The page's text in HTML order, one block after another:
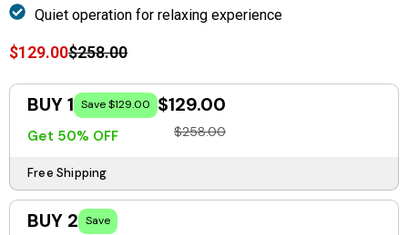
Quiet operation for relaxing experience
$129.00$258.00
BUY 1 Save $129.00
Get 50% OFF
$129.00
$258.00
Free Shipping
BUY 2 Save